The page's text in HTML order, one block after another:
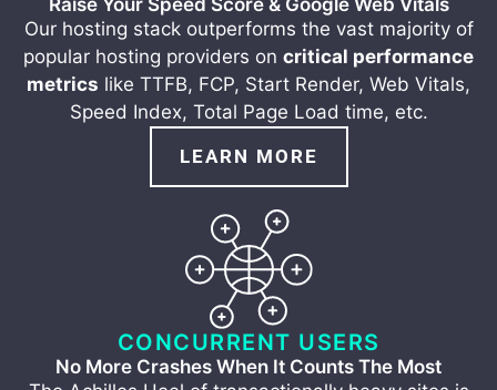
Raise Your Speed Score & Google Web Vitals
Our hosting stack outperforms the vast majority of
popular hosting providers on critical performance
metrics like TTFB, FCP, Start Render, Web Vitals,
Speed Index, Total Page Load time, etc.
LEARN MORE
CONCURRENT USERS
No More Crashes When It Counts The Most